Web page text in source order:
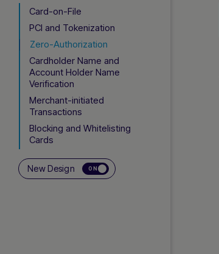
Card-on-File
PCI and Tokenization
Zero-Authorization
Cardholder Name and
Account Holder Name
Verification
Merchant-initiated
Transactions
Blocking and Whitelisting
Cards
Bancontact
Subscriptions (Rebilling)
New Design ON